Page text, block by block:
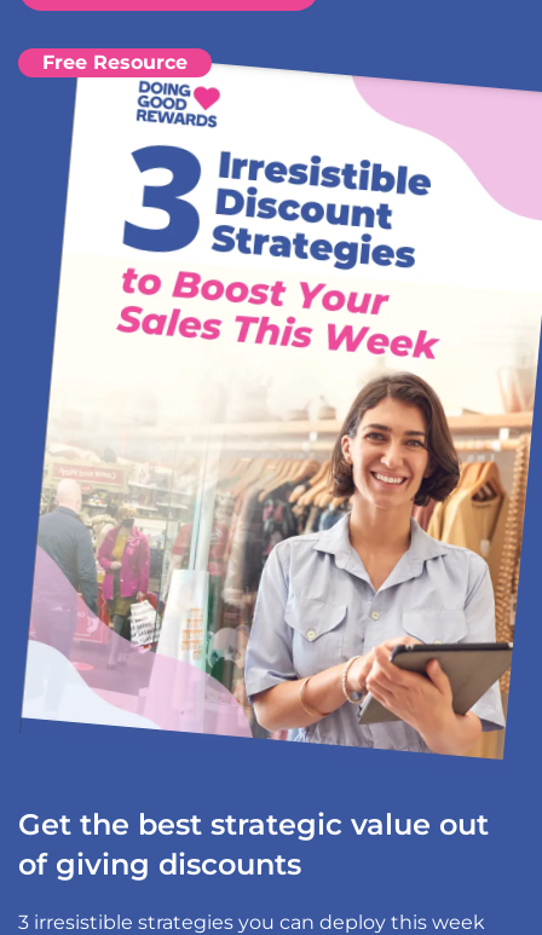
Free Resource
Get the best strategic value out
of giving discounts
3 irresistible strategies you can deploy this week